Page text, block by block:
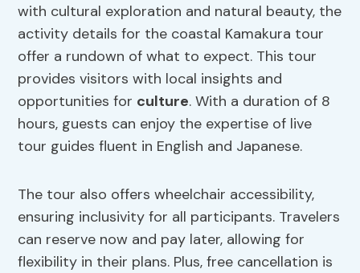
with cultural exploration and natural beauty, the
activity details for the coastal Kamakura tour
offer a rundown of what to expect. This tour
provides visitors with local insights and
opportunities for culture. With a duration of 8
hours, guests can enjoy the expertise of live
tour guides fluent in English and Japanese.
The tour also offers wheelchair accessibility,
ensuring inclusivity for all participants. Travelers
can reserve now and pay later, allowing for
flexibility in their plans. Plus, free cancellation is